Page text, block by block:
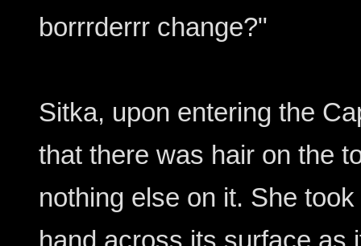
borrrderrr change?"
Sitka, upon entering the
that there was hair on the
nothing else on it. She
hand across its surface as